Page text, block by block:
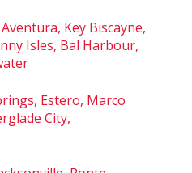
Key Biscayne,
Isles, Bal Harbour,
Estero, Marco
City,